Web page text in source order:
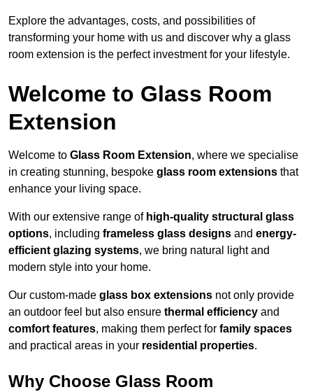
Explore the advantages, costs, and possibilities of
transforming your home with us and discover why a glass
room extension is the perfect investment for your lifestyle.
Welcome to Glass Room
Extension
Welcome to Glass Room Extension, where we specialise
in creating stunning, bespoke glass room extensions that
enhance your living space.
With our extensive range of high-quality structural glass
options, including frameless glass designs and energy-
efficient glazing systems, we bring natural light and
modern style into your home.
Our custom-made glass box extensions not only provide
an outdoor feel but also ensure thermal efficiency and
comfort features, making them perfect for family spaces
and practical areas in your residential properties.
Why Choose Glass Room